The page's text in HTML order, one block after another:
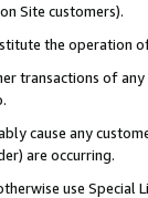
Site customers).
the operation
transactions of
cause any
are occurring.
use